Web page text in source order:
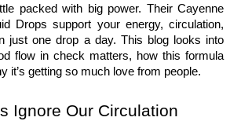
packed with big power. Their Cayenne
Drops support your energy, circulation,
just one drop a day. This blog looks into
flow in check matters, how this formula
it’s getting so much love from people.
Ignore Our Circulation